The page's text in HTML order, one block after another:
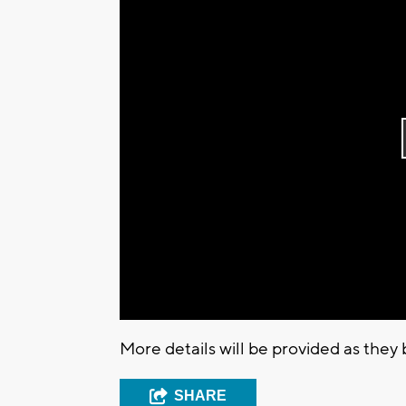
More details will be provided as they
SHARE